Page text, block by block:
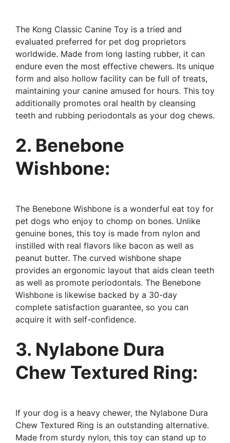
The Kong Classic Canine Toy is a tried and
evaluated preferred for pet dog proprietors
worldwide. Made from long lasting rubber, it can
endure even the most effective chewers. Its unique
form and also hollow facility can be full of treats,
maintaining your canine amused for hours. This toy
additionally promotes oral health by cleansing
teeth and rubbing periodontals as your dog chews.
2. Benebone
Wishbone:
The Benebone Wishbone is a wonderful eat toy for
pet dogs who enjoy to chomp on bones. Unlike
genuine bones, this toy is made from nylon and
instilled with real flavors like bacon as well as
peanut butter. The curved wishbone shape
provides an ergonomic layout that aids clean teeth
as well as promote periodontals. The Benebone
Wishbone is likewise backed by a 30-day
complete satisfaction guarantee, so you can
acquire it with self-confidence.
3. Nylabone Dura
Chew Textured Ring:
If your dog is a heavy chewer, the Nylabone Dura
Chew Textured Ring is an outstanding alternative.
Made from sturdy nylon, this toy can stand up to